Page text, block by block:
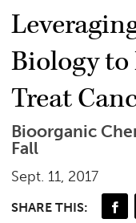
Biology to
Treat
Bioorganic
Fall
Sept. 11, 2017
SHARE THIS: